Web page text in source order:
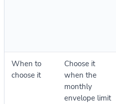
When to
choose it
Choose it
when the
monthly
envelope limit